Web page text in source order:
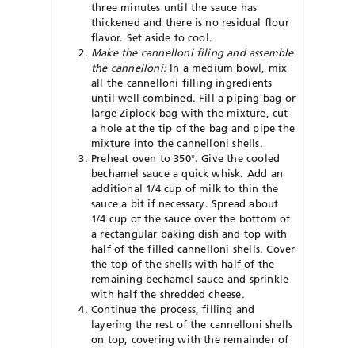
three minutes until the sauce has
thickened and there is no residual flour
flavor. Set aside to cool.
Make the cannelloni filing and assemble
the cannelloni: In a medium bowl, mix
all the cannelloni filling ingredients
until well combined. Fill a piping bag or
large Ziplock bag with the mixture, cut
a hole at the tip of the bag and pipe the
mixture into the cannelloni shells.
Preheat oven to 350°. Give the cooled
bechamel sauce a quick whisk. Add an
additional 1/4 cup of milk to thin the
sauce a bit if necessary. Spread about
1/4 cup of the sauce over the bottom of
a rectangular baking dish and top with
half of the filled cannelloni shells. Cover
the top of the shells with half of the
remaining bechamel sauce and sprinkle
with half the shredded cheese.
Continue the process, filling and
layering the rest of the cannelloni shells
on top, covering with the remainder of